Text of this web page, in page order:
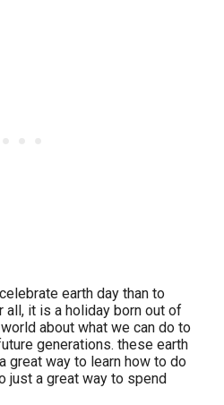
earth day than to
all, it is a holiday born out of
about what we can do to
generations. these earth
great way to learn how to do
just a great way to spend